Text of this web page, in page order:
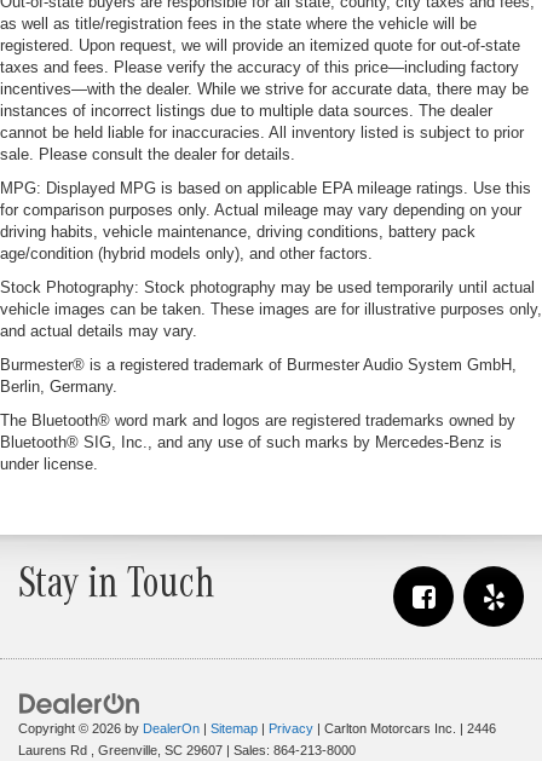
as well as title/registration fees in the state where the vehicle will be
registered. Upon request, we will provide an itemized quote for out-of-state
taxes and fees. Please verify the accuracy of this price—including factory
incentives—with the dealer. While we strive for accurate data, there may be
instances of incorrect listings due to multiple data sources. The dealer
cannot be held liable for inaccuracies. All inventory listed is subject to prior
sale. Please consult the dealer for details.
MPG: Displayed MPG is based on applicable EPA mileage ratings. Use this
for comparison purposes only. Actual mileage may vary depending on your
driving habits, vehicle maintenance, driving conditions, battery pack
age/condition (hybrid models only), and other factors.
Stock Photography: Stock photography may be used temporarily until actual
vehicle images can be taken. These images are for illustrative purposes only,
and actual details may vary.
Burmester® is a registered trademark of Burmester Audio System GmbH,
Berlin, Germany.
The Bluetooth® word mark and logos are registered trademarks owned by
Bluetooth® SIG, Inc., and any use of such marks by Mercedes-Benz is
under license.
Stay in Touch
Copyright © 2026 by DealerOn Sitemap Privacy | Carlton Motorcars Inc.
2446
Laurens Rd ,
Greenville, SC 29607 | Sales: 864-213-8000